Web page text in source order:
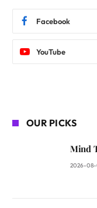
Facebook
YouTube
OUR PICKS
Mind
2026-